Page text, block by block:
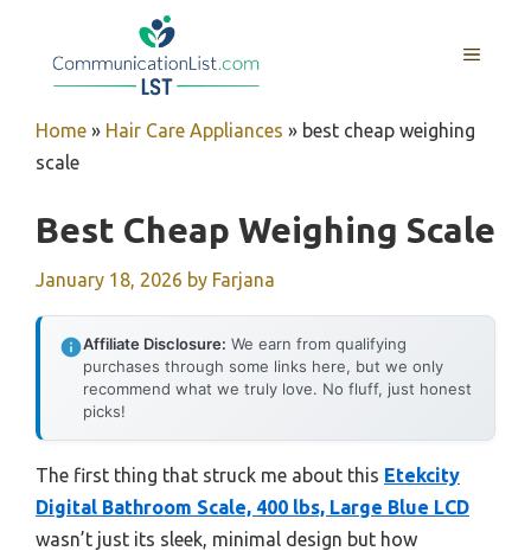
MENU
Home » Hair Care Appliances » best cheap weighing
scale
Best Cheap Weighing Scale
January 18, 2026 by Farjana
Affiliate Disclosure: We earn from qualifying
purchases through some links here, but we only
recommend what we truly love. No fluff, just honest
picks!
The first thing that struck me about this Etekcity
Digital Bathroom Scale, 400 lbs, Large Blue LCD
wasn’t just its sleek, minimal design but how